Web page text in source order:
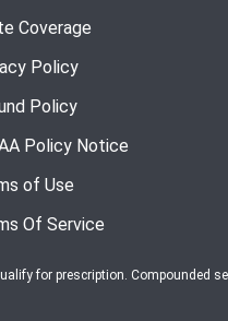
Coverage
Policy
Policy
Policy Notice
of Use
Of Service
for prescription. Compounded